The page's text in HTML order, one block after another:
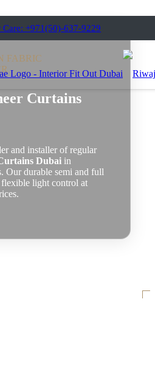
Care: +971(50)-637-9229
FABRIC
Curtains
and installer of regular
Dubai in
Our durable semi and full
light control at